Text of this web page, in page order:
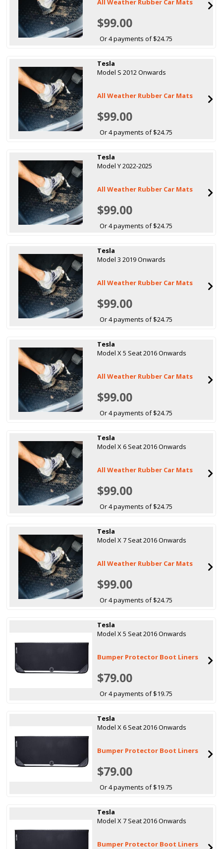
All Weather Rubber Car Mats
$99.00
Or 4 payments of $24.75
Tesla
Model S 2012 Onwards
All Weather Rubber Car Mats
$99.00
Or 4 payments of $24.75
Tesla
Model Y 2022-2025
All Weather Rubber Car Mats
$99.00
Or 4 payments of $24.75
Tesla
Model 3 2019 Onwards
All Weather Rubber Car Mats
$99.00
Or 4 payments of $24.75
Tesla
Model X 5 Seat 2016 Onwards
All Weather Rubber Car Mats
$99.00
Or 4 payments of $24.75
Tesla
Model X 6 Seat 2016 Onwards
All Weather Rubber Car Mats
$99.00
Or 4 payments of $24.75
Tesla
Model X 7 Seat 2016 Onwards
All Weather Rubber Car Mats
$99.00
Or 4 payments of $24.75
Tesla
Model X 5 Seat 2016 Onwards
Bumper Protector Boot Liners
$79.00
Or 4 payments of $19.75
Tesla
Model X 6 Seat 2016 Onwards
Bumper Protector Boot Liners
$79.00
Or 4 payments of $19.75
Tesla
Model X 7 Seat 2016 Onwards
Bumper Protector Boot Liners